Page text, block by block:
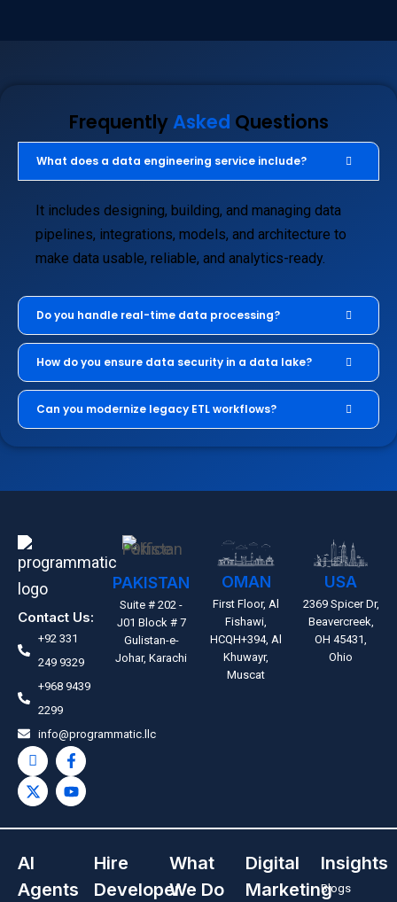
FrequentlyAsked Questions
What does a data engineering service include?
It includes designing, building, and managing data
pipelines, integrations, models, and architecture to
make data usable, reliable, and analytics-ready.
Do you handle real-time data processing?
How do you ensure data security in a data lake?
Can you modernize legacy ETL workflows?
Contact Us:
+92 331
249 9329
+968 9439
2299
info@programmatic.llc
PAKISTAN
Suite # 202 -
J01 Block # 7
Gulistan-e-
Johar, Karachi
OMAN
First Floor, Al
Fishawi,
HCQH+394, Al
Khuwayr,
Muscat
USA
2369 Spicer Dr,
Beavercreek,
OH 45431,
Ohio
AI
Agents
Hire
Developer
What
We Do
Digital
Marketing
Insights
Blogs